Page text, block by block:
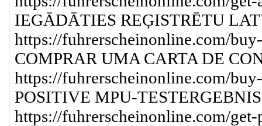
IEGĀDĀTIES REĢISTRĒTU
https://fuhrerscheinonline.com/
COMPRAR UMA CARTA DE
https://fuhrerscheinonline.com/
POSITIVE MPU-
https://fuhrerscheinonline.com/